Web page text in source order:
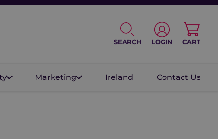
SEARCH LOGIN CART
Marketing Ireland Contact Us